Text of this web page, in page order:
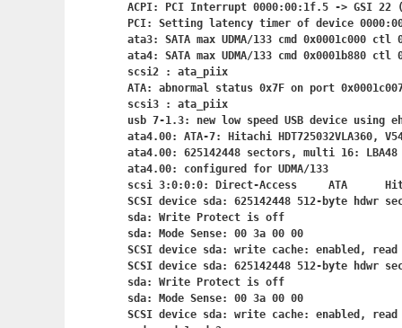
ACPI: PCI Interrupt 0000:00:1f.5 -> GSI 22
PCI: Setting latency timer of device
ata3: SATA max UDMA/133 cmd 0x0001c000 ctl
ata4: SATA max UDMA/133 cmd 0x0001b880 ctl
scsi2 : ata_piix
ATA: abnormal status 0x7F on port
scsi3 : ata_piix
usb 7-1.3: new low speed USB device using
ata4.00: ATA-7: Hitachi HDT725032VLA360,
ata4.00: 625142448 sectors, multi 16: LBA48
ata4.00: configured for UDMA/133
scsi 3:0:0:0: Direct-Access     ATA
SCSI device sda: 625142448 512-byte hdwr
sda: Write Protect is off
sda: Mode Sense: 00 3a 00 00
SCSI device sda: write cache: enabled, read
SCSI device sda: 625142448 512-byte hdwr
sda: Write Protect is off
sda: Mode Sense: 00 3a 00 00
SCSI device sda: write cache: enabled, read